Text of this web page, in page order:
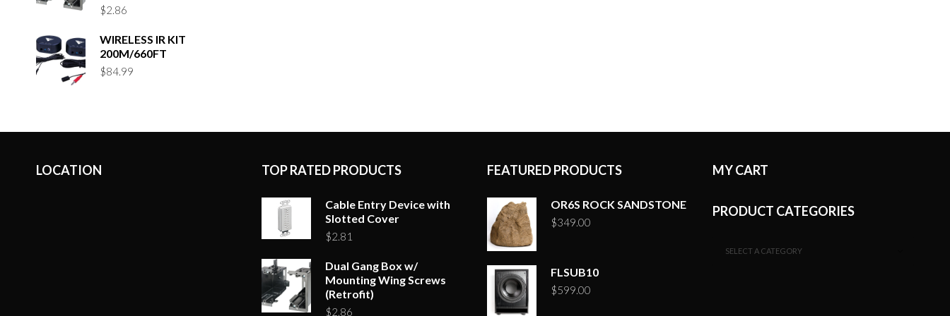
$2.86
WIRELESS IR KIT
200M/660FT
$84.99
product
LOCATION
TOP RATED PRODUCTS
Cable Entry Device with
Slotted Cover
$2.81
Dual Gang Box w/
Mounting Wing Screws
(Retrofit)
$2.86
FEATURED PRODUCTS
OR6S ROCK SANDSTONE
$349.00
FLSUB10
$599.00
MY CART
PRODUCT CATEGORIES
SELECT A CATEGORY